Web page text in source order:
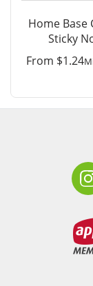
Home Base
Sticky
From $1.24